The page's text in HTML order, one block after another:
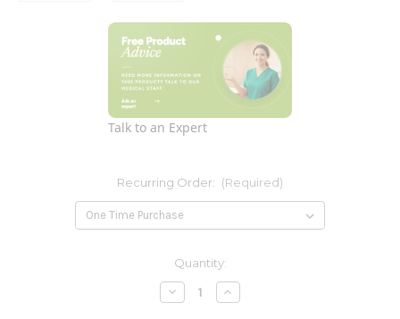
Talk to an Expert
Recurring Order: (Required)
Quantity:
Decrease
Quantity
Increase
Quantity